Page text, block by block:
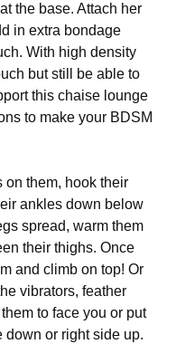
the base. Attach her
in extra bondage
With high density
but still be able to
this chaise lounge
to make your BDSM
on them, hook their
ankles down below
spread, warm them
their thighs. Once
and climb on top! Or
vibrators, feather
to face you or put
down or right side up.